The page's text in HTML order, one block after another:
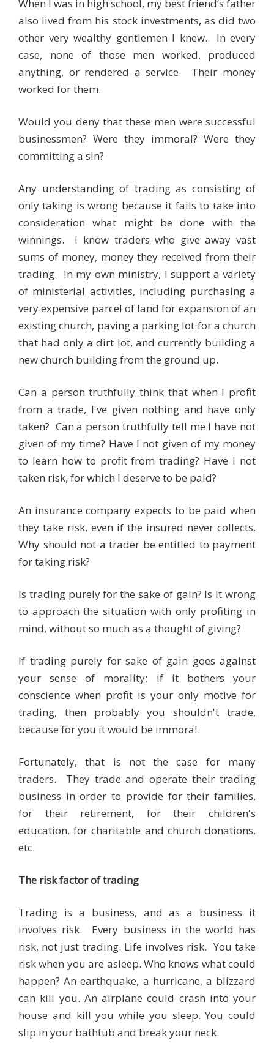
When I was in high school, my best friend’s father
also lived from his stock investments, as did two
other very wealthy gentlemen I knew. In every
case, none of those men worked, produced
anything, or rendered a service. Their money
worked for them.
Would you deny that these men were successful
businessmen? Were they immoral? Were they
committing a sin?
Any understanding of trading as consisting of
only taking is wrong because it fails to take into
consideration what might be done with the
winnings. I know traders who give away vast
sums of money, money they received from their
trading. In my own ministry, I support a variety
of ministerial activities, including purchasing a
very expensive parcel of land for expansion of an
existing church, paving a parking lot for a church
that had only a dirt lot, and currently building a
new church building from the ground up.
Can a person truthfully think that when I profit
from a trade, I've given nothing and have only
taken? Can a person truthfully tell me I have not
given of my time? Have I not given of my money
to learn how to profit from trading? Have I not
taken risk, for which I deserve to be paid?
An insurance company expects to be paid when
they take risk, even if the insured never collects.
Why should not a trader be entitled to payment
for taking risk?
Is trading purely for the sake of gain? Is it wrong
to approach the situation with only profiting in
mind, without so much as a thought of giving?
If trading purely for sake of gain goes against
your sense of morality; if it bothers your
conscience when profit is your only motive for
trading, then probably you shouldn't trade,
because for you it would be immoral.
Fortunately, that is not the case for many
traders. They trade and operate their trading
business in order to provide for their families,
for their retirement, for their children's
education, for charitable and church donations,
etc.
The risk factor of trading
Trading is a business, and as a business it
involves risk. Every business in the world has
risk, not just trading. Life involves risk. You take
risk when you are asleep. Who knows what could
happen? An earthquake, a hurricane, a blizzard
can kill you. An airplane could crash into your
house and kill you while you sleep. You could
slip in your bathtub and break your neck.